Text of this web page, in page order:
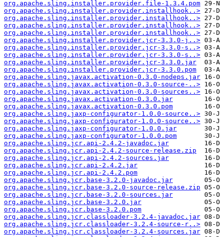
org.apache.sling.installer.provider.file-1.3.4.pom
org.apache.sling.installer.provider.installhook..>
org.apache.sling.installer.provider.installhook..>
org.apache.sling.installer.provider.installhook..>
org.apache.sling.installer.provider.installhook..>
org.apache.sling.installer.provider.jcr-3.3.0-j..>
org.apache.sling.installer.provider.jcr-3.3.0-s..>
org.apache.sling.installer.provider.jcr-3.3.0-s..>
org.apache.sling.installer.provider.jcr-3.3.0.jar
org.apache.sling.installer.provider.jcr-3.3.0.pom
org.apache.sling.javax.activation-0.3.0-nodeps.jar
org.apache.sling.javax.activation-0.3.0-source-..>
org.apache.sling.javax.activation-0.3.0-sources..>
org.apache.sling.javax.activation-0.3.0.jar
org.apache.sling.javax.activation-0.3.0.pom
org.apache.sling.jaxp-configurator-1.0.0-source..>
org.apache.sling.jaxp-configurator-1.0.0-source..>
org.apache.sling.jaxp-configurator-1.0.0.jar
org.apache.sling.jaxp-configurator-1.0.0.pom
org.apache.sling.jcr.api-2.4.2-javadoc.jar
org.apache.sling.jcr.api-2.4.2-source-release.zip
org.apache.sling.jcr.api-2.4.2-sources.jar
org.apache.sling.jcr.api-2.4.2.jar
org.apache.sling.jcr.api-2.4.2.pom
org.apache.sling.jcr.base-3.2.0-javadoc.jar
org.apache.sling.jcr.base-3.2.0-source-release.zip
org.apache.sling.jcr.base-3.2.0-sources.jar
org.apache.sling.jcr.base-3.2.0.jar
org.apache.sling.jcr.base-3.2.0.pom
org.apache.sling.jcr.classloader-3.2.4-javadoc.jar
org.apache.sling.jcr.classloader-3.2.4-source-r..>
org.apache.sling.jcr.classloader-3.2.4-sources.jar